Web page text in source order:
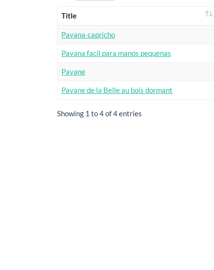
Title
Pavana-capricho
Pavana facil para manos pequenas
Pavane
Pavane de la Belle au bois dormant
Showing 1 to 4 of 4 entries